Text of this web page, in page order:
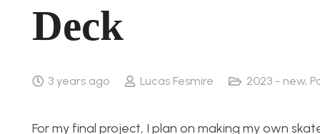
Deck
3 years ago Lucas Fesmire 2023 - new,
For my final project, I plan on making my own